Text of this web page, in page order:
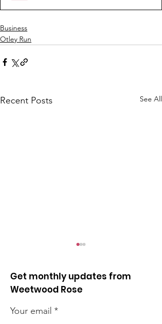
Business
Otley Run
Recent Posts See All
Get monthly updates from
Weetwood Rose
Your email